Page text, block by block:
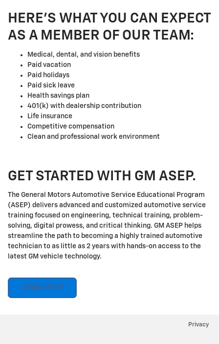
HERE'S WHAT YOU CAN EXPECT
AS A MEMBER OF OUR TEAM:
Medical, dental, and vision benefits
Paid vacation
Paid holidays
Paid sick leave
Health savings plan
401(k) with dealership contribution
Life insurance
Competitive compensation
Clean and professional work environment
GET STARTED WITH GM ASEP.
The General Motors Automotive Service Educational Program
(ASEP) delivers advanced and customized automotive service
training focused on engineering, technical training, problem-
solving, digital prowess, and critical thinking. GM ASEP helps
streamline the path to becoming a highly trained automotive
technician to as little as 2 years with hands-on access to the
latest GM vehicle technology.
LEARN MORE
Privacy